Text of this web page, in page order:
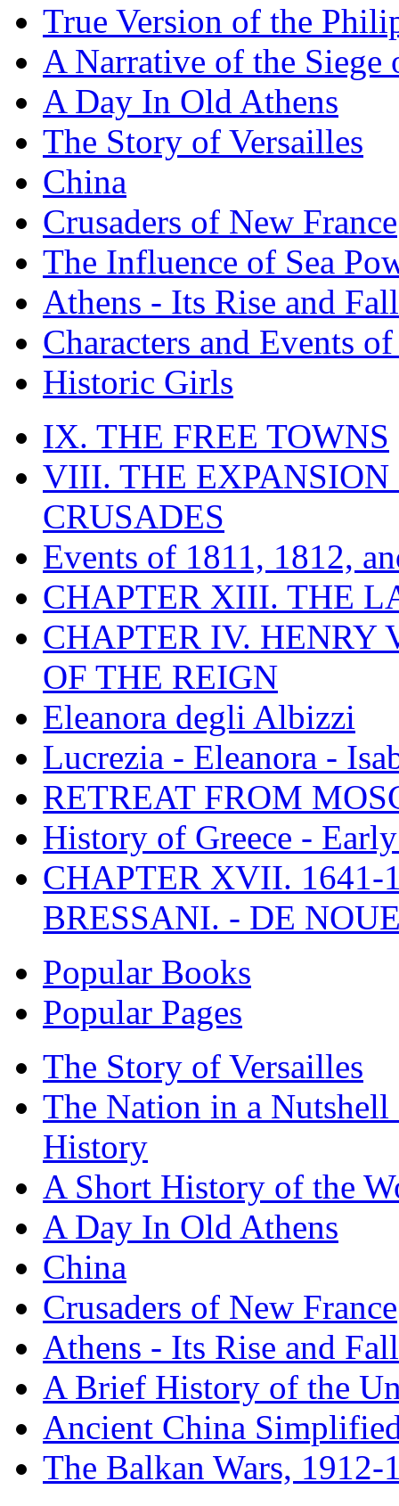
True Version of the
A Narrative of the Siege
A Day In Old Athens
The Story of Versailles
China
Crusaders of New France
The Influence of Sea
Athens - Its Rise and Fall
Characters and Events
Historic Girls
IX. THE FREE TOWNS
VIII. THE EXPANSION
CRUSADES
Events of 1811, 1812,
CHAPTER XIII. THE
CHAPTER IV. HENRY
OF THE REIGN
Eleanora degli Albizzi
Lucrezia - Eleanora -
RETREAT FROM
History of Greece -
CHAPTER XVII. 1641-
BRESSANI. - DE
Popular Books
Popular Pages
The Story of Versailles
The Nation in a
History
A Short History of the
A Day In Old Athens
China
Crusaders of New France
Athens - Its Rise and Fall
A Brief History of the
Ancient China
The Balkan Wars, 1912-